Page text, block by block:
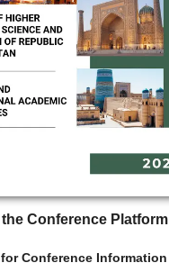
Conference Platform
Conference Information